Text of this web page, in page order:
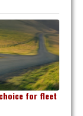
for fleet